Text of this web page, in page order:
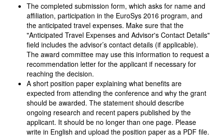
The completed submission form, which asks for name and
affiliation, participation in the EuroSys 2016 program, and
the anticipated travel expenses. Make sure that the
"Anticipated Travel Expenses and Advisor's Contact Details"
field includes the advisor’s contact details (if applicable).
The award committee may use this information to request a
recommendation letter for the applicant if necessary for
reaching the decision.
A short position paper explaining what benefits are
expected from attending the conference and why the grant
should be awarded. The statement should describe
ongoing research and recent papers published by the
applicant. It should be no longer than one page. Please
write in English and upload the position paper as a PDF file.